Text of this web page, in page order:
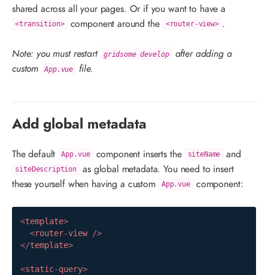
shared across all your pages. Or if you want to have a
<transition> component around the <router-view> .
Note: you must restart gridsome develop
after adding a
custom
App.vue file.
Add global metadata
The default App.vue component inserts the siteName and
siteDescription
as global metadata. You need to insert
these yourself when having a custom
App.vue component:
<template>
<router-view
/>
</template>
<static-query>